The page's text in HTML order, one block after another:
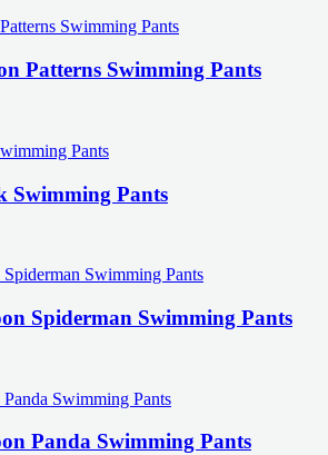
Patterns Swimming Pants
Swimming Pants
Spiderman Swimming Pants
Panda Swimming Pants